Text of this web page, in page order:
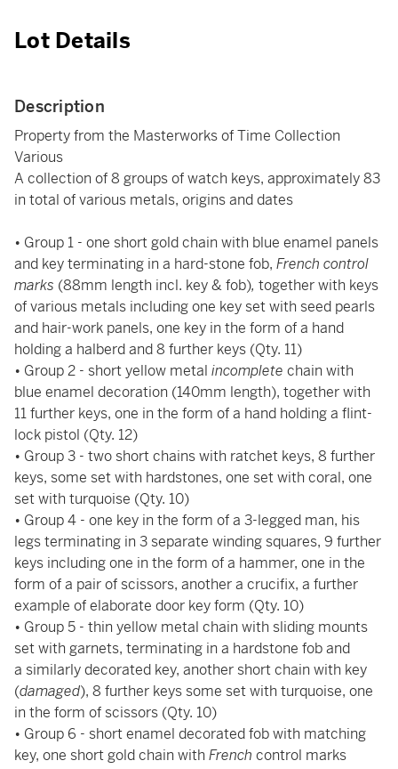
Lot Details
Description
Property from the Masterworks of Time Collection
Various
A collection of 8 groups of watch keys, approximately 83
in total of various metals, origins and dates
• Group 1 - one short gold chain with blue enamel panels
and key terminating in a hard-stone fob, French control
marks (88mm length incl. key & fob), together with keys
of various metals including one key set with seed pearls
and hair-work panels, one key in the form of a hand
holding a halberd and 8 further keys (Qty. 11)
• Group 2 - short yellow metal incomplete chain with
blue enamel decoration (140mm length), together with
11 further keys, one in the form of a hand holding a flint-
lock pistol (Qty. 12)
• Group 3 - two short chains with ratchet keys, 8 further
keys, some set with hardstones, one set with coral, one
set with turquoise (Qty. 10)
• Group 4 - one key in the form of a 3-legged man, his
legs terminating in 3 separate winding squares, 9 further
keys including one in the form of a hammer, one in the
form of a pair of scissors, another a crucifix, a further
example of elaborate door key form (Qty. 10)
• Group 5 - thin yellow metal chain with sliding mounts
set with garnets, terminating in a hardstone fob and
a similarly decorated key, another short chain with key
(damaged), 8 further keys some set with turquoise, one
in the form of scissors (Qty. 10)
• Group 6 - short enamel decorated fob with matching
key, one short gold chain with French control marks